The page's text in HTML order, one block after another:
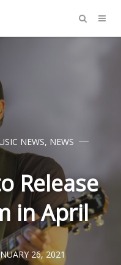
NEWS, NEWS
Release
in April
26, 2021